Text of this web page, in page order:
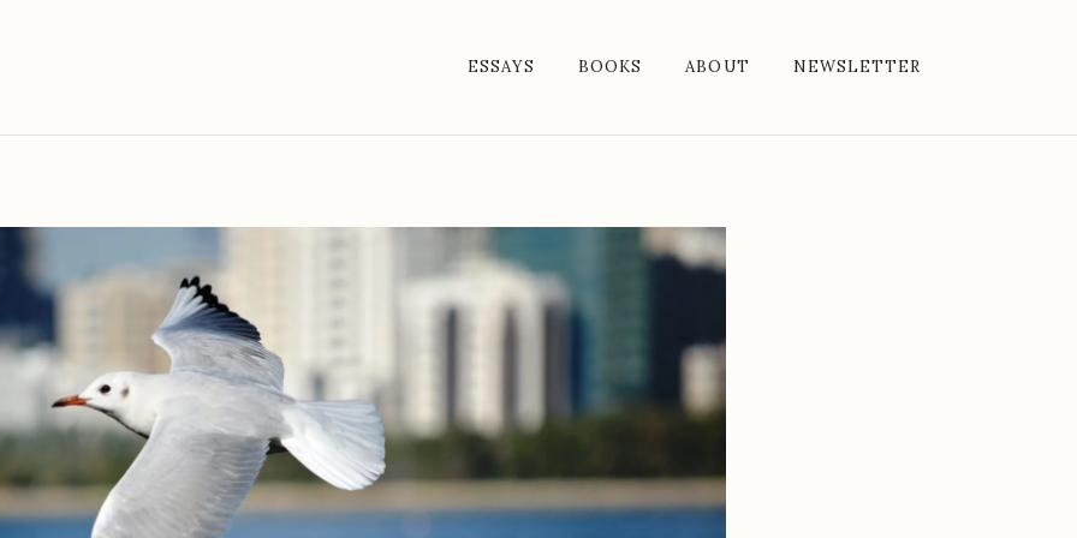
ESSAYS BOOKS ABOUT NEWSLETTER